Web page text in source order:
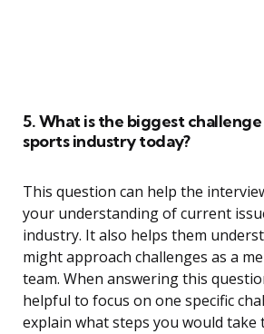
5. What is the biggest
sports industry today?
This question can help the
your understanding of current
industry. It also helps them
might approach challenges as a
team. When answering this
helpful to focus on one specific
explain what steps you would take